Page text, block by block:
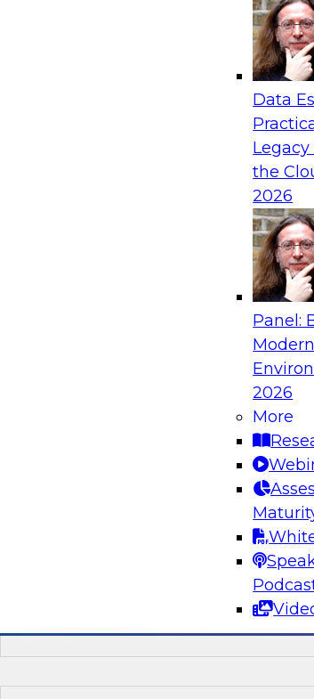
Data
Legacy
the
2026
Panel:
2026
More
Analytics, & AI
The Information Gap: How to
Bringing Down Your Business
During this presentation, we will
information gap as companies
Succeeding with Mature MLOps
Join TDWI's senior research
Darnell from Dataiku to learn how
using mature MLOps practices
pipelines to speed deployment of